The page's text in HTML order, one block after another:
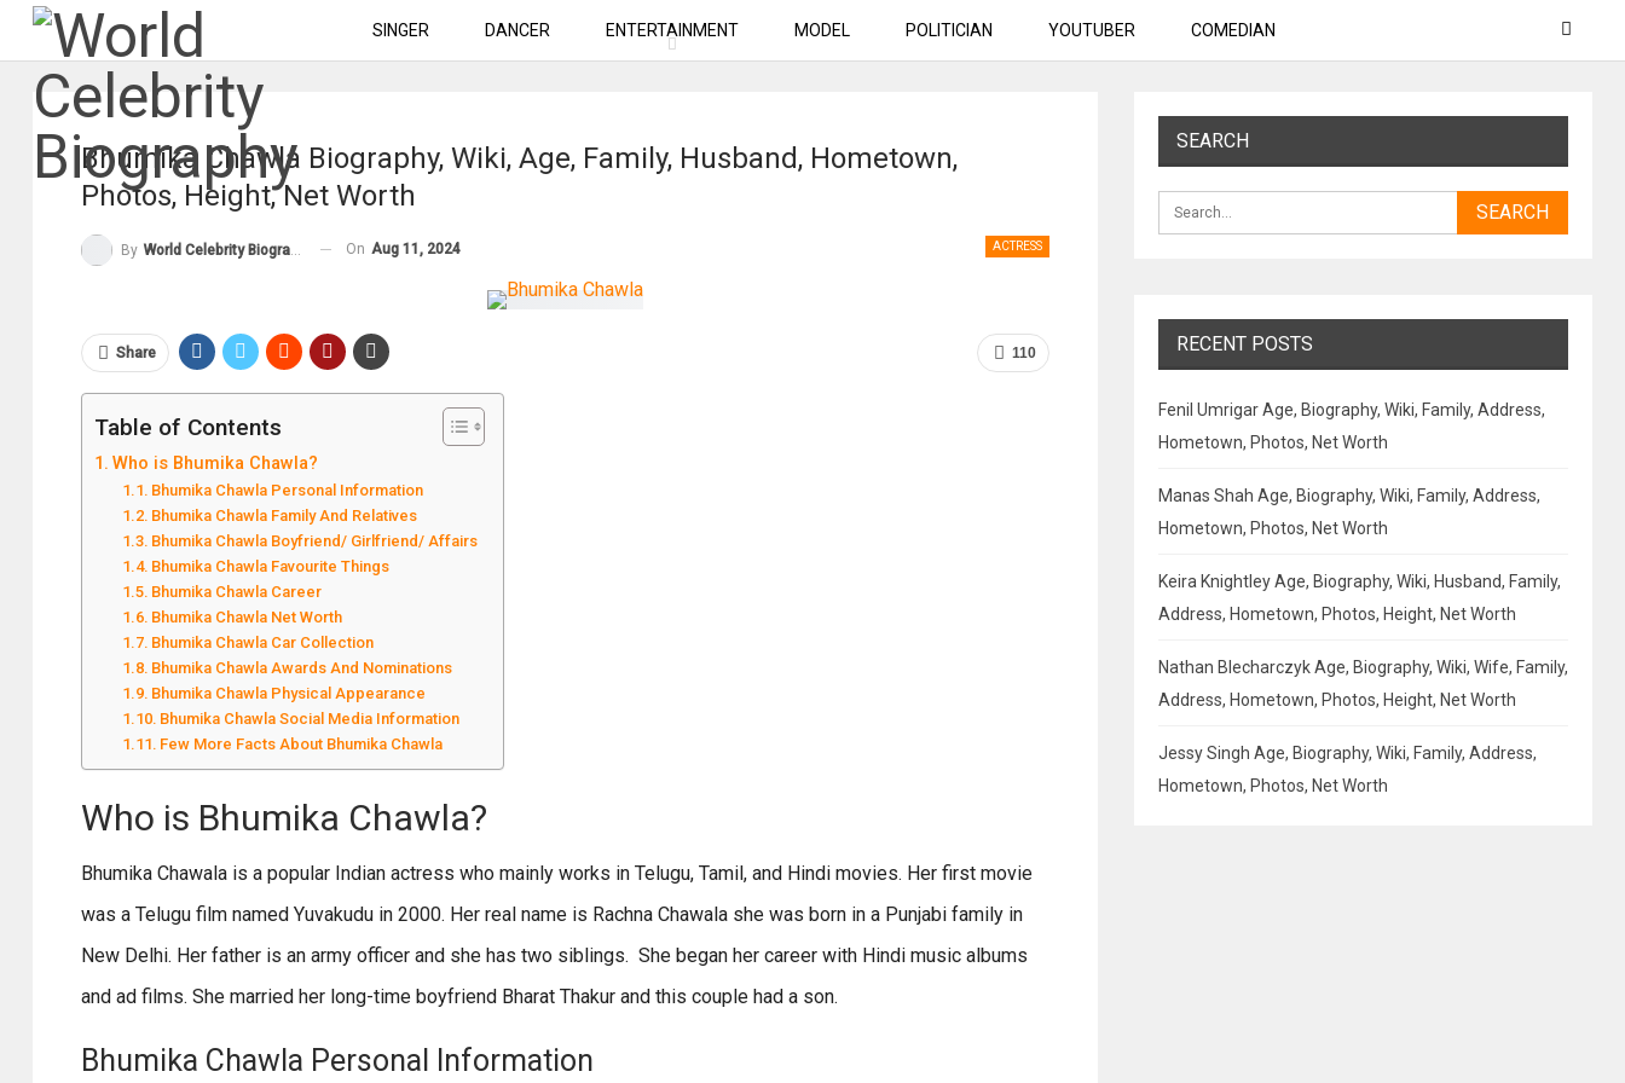
SINGER DANCER ENTERTAINMENT MODEL POLITICIAN YOUTUBER COMEDIAN
Bhumika Chawla Biography, Wiki, Age, Family, Husband, Hometown,
Photos, Height, Net Worth
ACTRESS
By World Celebrity Biography On Aug 11, 2024
110
Share
Table of Contents
Who is Bhumika Chawla?
Bhumika Chawla Personal Information
Bhumika Chawla Family And Relatives
Bhumika Chawla Boyfriend/ Girlfriend/ Affairs
Bhumika Chawla Favourite Things
Bhumika Chawla Career
Bhumika Chawla Net Worth
Bhumika Chawla Car Collection
Bhumika Chawla Awards And Nominations
Bhumika Chawla Physical Appearance
Bhumika Chawla Social Media Information
Few More Facts About Bhumika Chawla
Who is Bhumika Chawla?
Bhumika Chawala is a popular Indian actress who mainly works in Telugu, Tamil, and Hindi movies. Her first movie
was a Telugu film named Yuvakudu in 2000. Her real name is Rachna Chawala she was born in a Punjabi family in
New Delhi. Her father is an army officer and she has two siblings. She began her career with Hindi music albums
and ad films. She married her long-time boyfriend Bharat Thakur and this couple had a son.
Bhumika Chawla Personal Information
SEARCH
RECENT POSTS
Fenil Umrigar Age, Biography, Wiki, Family, Address,
Hometown, Photos, Net Worth
Manas Shah Age, Biography, Wiki, Family, Address,
Hometown, Photos, Net Worth
Keira Knightley Age, Biography, Wiki, Husband, Family,
Address, Hometown, Photos, Height, Net Worth
Nathan Blecharczyk Age, Biography, Wiki, Wife, Family,
Address, Hometown, Photos, Height, Net Worth
Jessy Singh Age, Biography, Wiki, Family, Address,
Hometown, Photos, Net Worth